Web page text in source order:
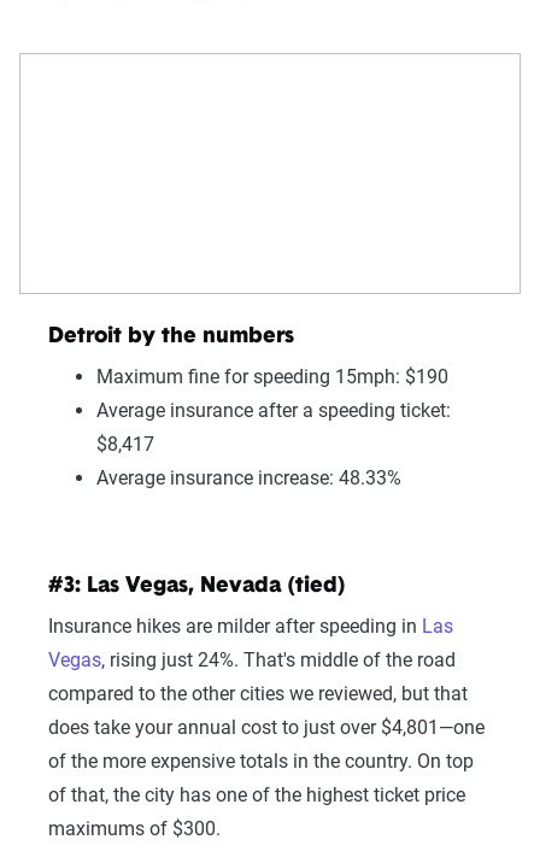
Detroit by the numbers
Maximum fine for speeding 15mph: $190
Average insurance after a speeding ticket:
$8,417
Average insurance increase: 48.33%
#3: Las Vegas, Nevada (tied)
Insurance hikes are milder after speeding in Las
Vegas, rising just 24%. That's middle of the road
compared to the other cities we reviewed, but that
does take your annual cost to just over $4,801—one
of the more expensive totals in the country. On top
of that, the city has one of the highest ticket price
maximums of $300.